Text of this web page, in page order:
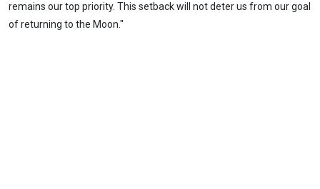
remains our top priority. This setback will not deter us from our goal
of returning to the Moon."